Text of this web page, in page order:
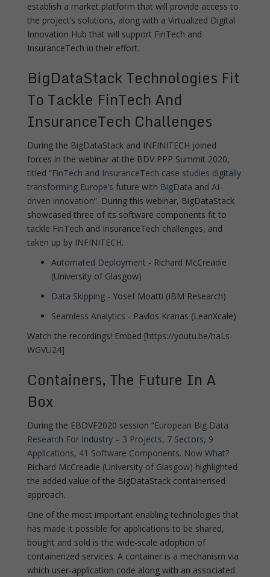
establish a market platform that will provide access to
the project’s solutions, along with a Virtualized Digital
Innovation Hub that will support FinTech and
InsuranceTech in their effort.
BigDataStack Technologies Fit
To Tackle FinTech And
InsuranceTech Challenges
During the BigDataStack and INFINITECH joined
forces in the webinar at the BDV PPP Summit 2020,
titled “FinTech and InsuranceTech case studies digitally
transforming Europe’s future with BigData and AI-
driven innovation”. During this webinar, BigDataStack
showcased three of its software components fit to
tackle FinTech and InsuranceTech challenges, and
taken up by INFINITECH.
Automated Deployment - Richard McCreadie
(University of Glasgow)
Data Skipping - Yosef Moatti (IBM Research)
Seamless Analytics - Pavlos Kranas (LeanXcale)
Watch the recordings! Embed [https://youtu.be/haLs-
WGVU24]
Containers, The Future In A
Box
During the EBDVF2020 session “European Big Data
Research For Industry – 3 Projects, 7 Sectors, 9
Applications, 41 Software Components. Now What?
Richard McCreadie (University of Glasgow) highlighted
the added value of the BigDataStack containerised
approach.
One of the most important enabling technologies that
has made it possible for applications to be shared,
bought and sold is the wide-scale adoption of
containerized services. A container is a mechanism via
which user-application code along with an associated